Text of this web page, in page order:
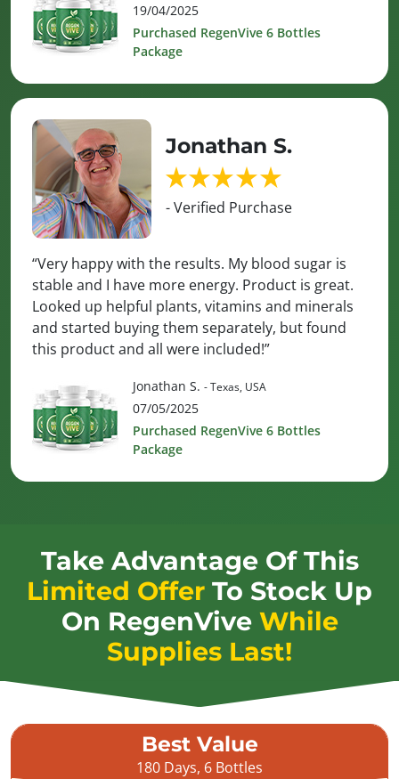
19/04/2025
Purchased RegenVive 6 Bottles
Package
Jonathan S.
- Verified Purchase
“Very happy with the results. My blood sugar is
stable and I have more energy. Product is great.
Looked up helpful plants, vitamins and minerals
and started buying them separately, but found
this product and all were included!”
Jonathan S. - Texas, USA
07/05/2025
Purchased RegenVive 6 Bottles
Package
Take Advantage Of This
Limited Offer To Stock Up
On RegenVive While
Supplies Last!
Best Value
180 Days, 6 Bottles